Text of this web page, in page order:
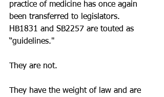
practice of medicine has once again
been transferred to legislators.
HB1831 and SB2257 are touted as
“guidelines."
They are not.
They have the weight of law and are